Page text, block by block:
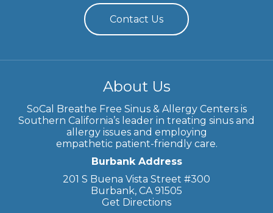
Contact Us
About Us
SoCal Breathe Free Sinus & Allergy Centers is
Southern California’s leader in treating sinus and
allergy issues and employing
empathetic patient-friendly care.
Burbank Address
201 S Buena Vista Street #300
Burbank, CA 91505
Get Directions